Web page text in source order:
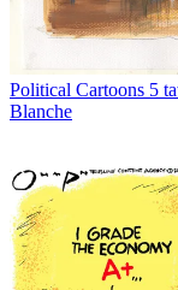
Political Cartoons 5
Blanche